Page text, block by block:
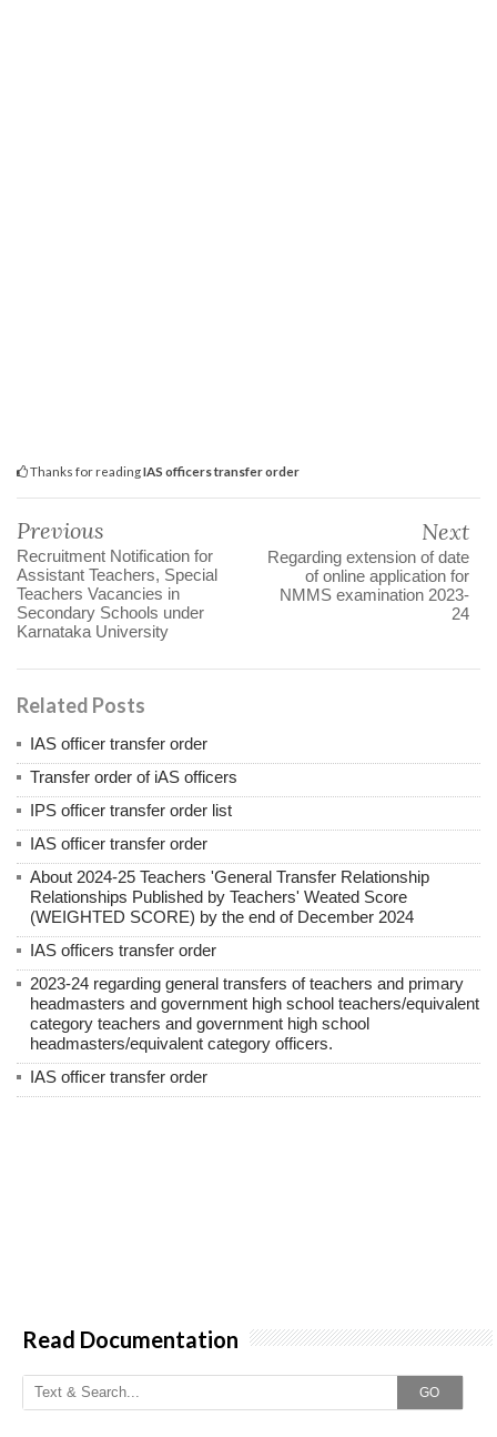
Thanks for readingIAS officers transfer order
Previous
Recruitment Notification for
Assistant Teachers, Special
Teachers Vacancies in
Secondary Schools under
Karnataka University
Next
Regarding extension of date
of online application for
NMMS examination 2023-
24
Related Posts
IAS officer transfer order
Transfer order of iAS officers
IPS officer transfer order list
IAS officer transfer order
About 2024-25 Teachers 'General Transfer Relationship
Relationships Published by Teachers' Weated Score
(WEIGHTED SCORE) by the end of December 2024
IAS officers transfer order
2023-24 regarding general transfers of teachers and primary
headmasters and government high school teachers/equivalent
category teachers and government high school
headmasters/equivalent category officers.
IAS officer transfer order
Read Documentation
GO